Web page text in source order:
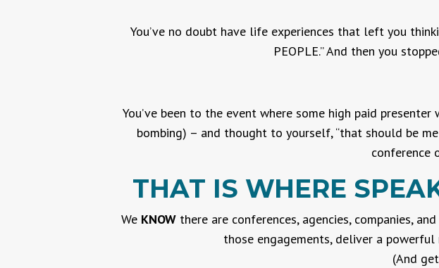
You’ve no doubt have life experiences that left you
PEOPLE.” And then you
You’ve been to the event where some high paid
bombing) – and thought to yourself, “that should be
conference
THAT IS WHERE
We KNOWthere are conferences, agencies, companies,
those engagements, deliver a powerful
(And